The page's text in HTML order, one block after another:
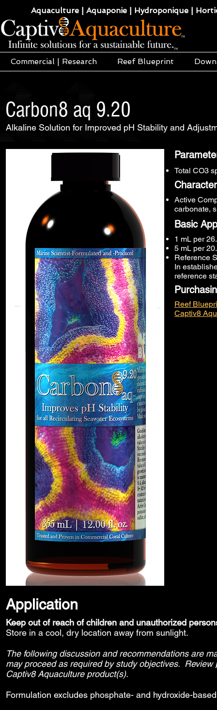
Aquaculture | Aquaponie | Hydroponique |
Commercial | Research Reef Blueprint
Carbon8 aq 9.20
Alkaline Solution for Improved pH Stability and
Total CO3
Active
carbonate,
Basic
1 mL per
5 mL per
Reference
In
reference
Reef
Captiv8
Application
Keep out of reach of children and unauthorized
Store in a cool, dry location away from sunlight.
The following discussion and recommendations are
may proceed as required by study objectives. Review
Captiv8 Aquaculture product(s).
Formulation excludes phosphate- and hydroxide-